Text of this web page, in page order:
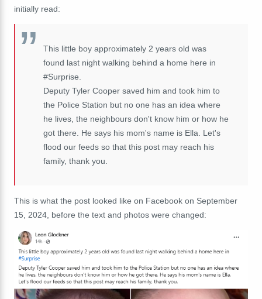
initially read:
This little boy approximately 2 years old was
found last night walking behind a home here in
#Surprise.
Deputy Tyler Cooper saved him and took him to
the Police Station but no one has an idea where
he lives, the neighbours don't know him or how he
got there. He says his mom's name is Ella. Let's
flood our feeds so that this post may reach his
family, thank you.
This is what the post looked like on Facebook on September
15, 2024, before the text and photos were changed: